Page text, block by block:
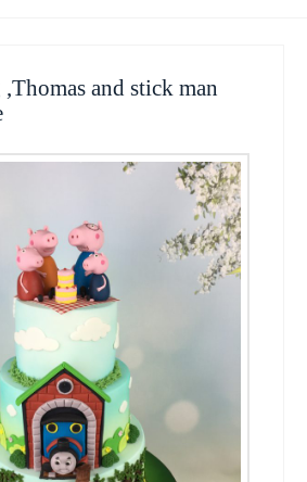
,Thomas and stick man